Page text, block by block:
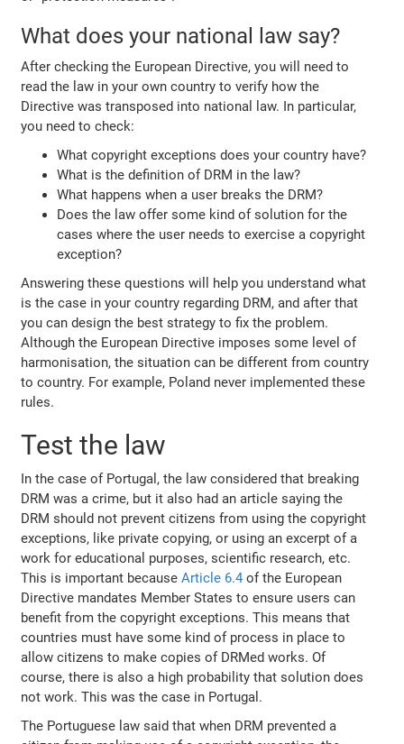
What does your national law say?
After checking the European Directive, you will need to
read the law in your own country to verify how the
Directive was transposed into national law. In particular,
you need to check:
What copyright exceptions does your country have?
What is the definition of DRM in the law?
What happens when a user breaks the DRM?
Does the law offer some kind of solution for the
cases where the user needs to exercise a copyright
exception?
Answering these questions will help you understand what
is the case in your country regarding DRM, and after that
you can design the best strategy to fix the problem.
Although the European Directive imposes some level of
harmonisation, the situation can be different from country
to country. For example, Poland never implemented these
rules.
Test the law
In the case of Portugal, the law considered that breaking
DRM was a crime, but it also had an article saying the
DRM should not prevent citizens from using the copyright
exceptions, like private copying, or using an excerpt of a
work for educational purposes, scientific research, etc.
This is important becauseArticle 6.4 of the European
Directive mandates Member States to ensure users can
benefit from the copyright exceptions. This means that
countries must have some kind of process in place to
allow citizens to make copies of DRMed works. Of
course, there is also a high probability that solution does
not work. This was the case in Portugal.
The Portuguese law said that when DRM prevented a